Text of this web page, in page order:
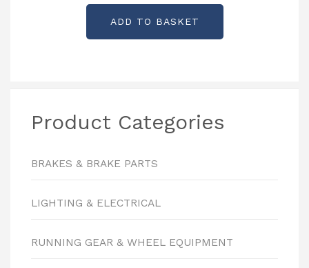
ADD TO BASKET
Product Categories
BRAKES & BRAKE PARTS
LIGHTING & ELECTRICAL
RUNNING GEAR & WHEEL EQUIPMENT